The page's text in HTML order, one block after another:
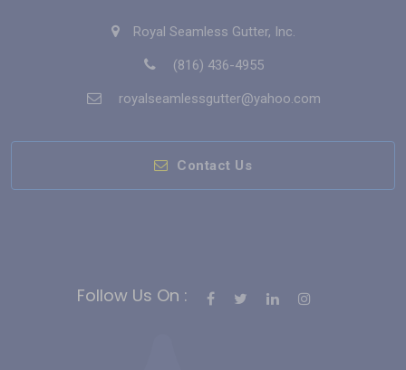
Royal Seamless Gutter, Inc.
(816) 436-4955
royalseamlessgutter@yahoo.com
Contact Us
Follow Us On :